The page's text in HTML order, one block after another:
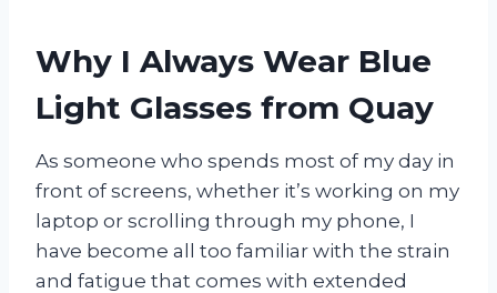
Why I Always Wear Blue
Light Glasses from Quay
As someone who spends most of my day in
front of screens, whether it’s working on my
laptop or scrolling through my phone, I
have become all too familiar with the strain
and fatigue that comes with extended